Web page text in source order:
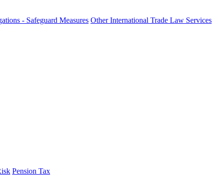
- Safeguard Measures Other International Trade Law Services
Pension Tax